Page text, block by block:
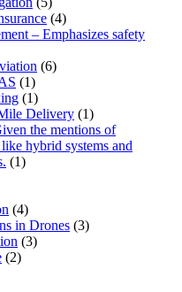
(4)
– Emphasizes safety
(6)
(1)
(1)
Delivery (1)
the mentions of
hybrid systems and
(1)
(4)
in Drones (3)
(3)
(2)